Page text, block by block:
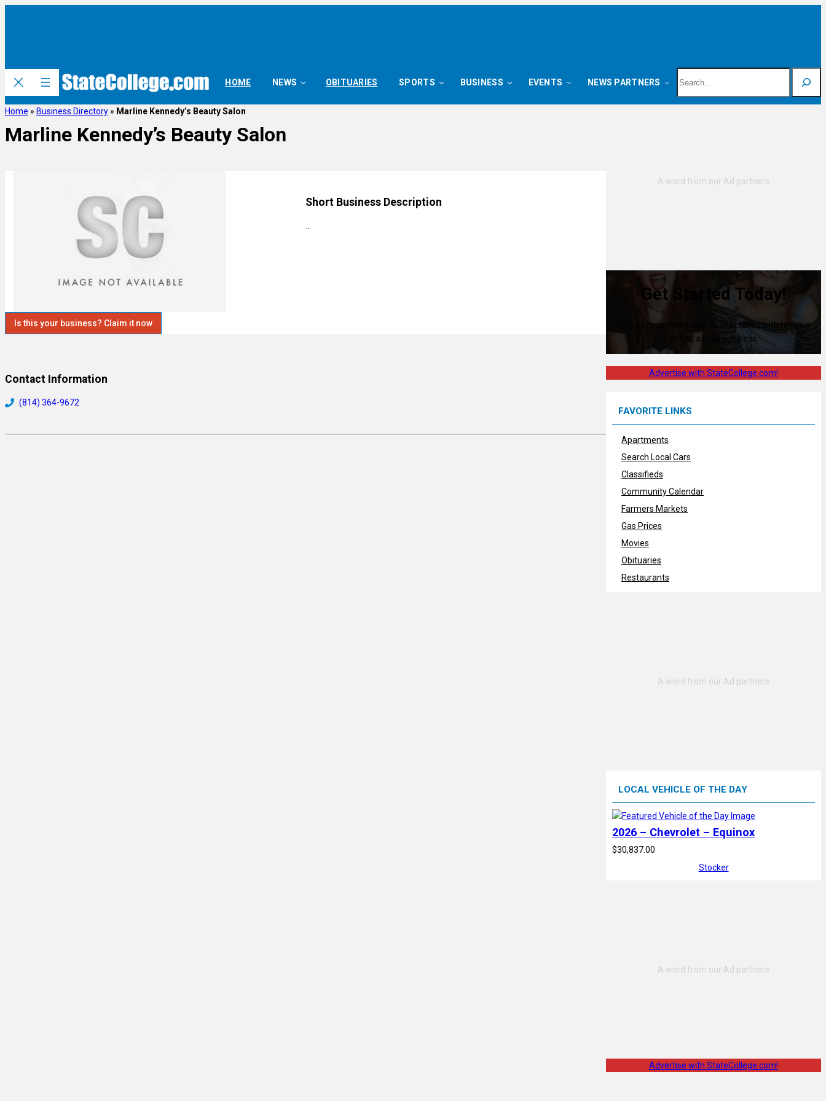
HOME NEWS OBITUARIES SPORTS BUSINESS EVENTS NEWS PARTNERS
Home » Business Directory » Marline Kennedy’s Beauty Salon
Marline Kennedy’s Beauty Salon
Is this your business? Claim it now
Short Business Description
Contact Information
(814) 364-9672
Get Started Today!
80% of consumers turn to directories with reviews
to find a local business.
Advertise with StateCollege.com!
FAVORITE LINKS
Apartments
Search Local Cars
Classifieds
Community Calendar
Farmers Markets
Gas Prices
Movies
Obituaries
Restaurants
LOCAL VEHICLE OF THE DAY
2026 – Chevrolet – Equinox
$30,837.00
Stocker
Advertise with StateCollege.com!